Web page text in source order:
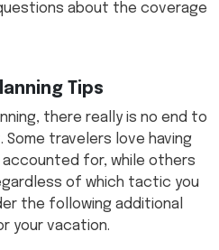
about the coverage
Tips
there really is no end to
travelers love having
for, while others
of which tactic you
the following additional
your vacation.